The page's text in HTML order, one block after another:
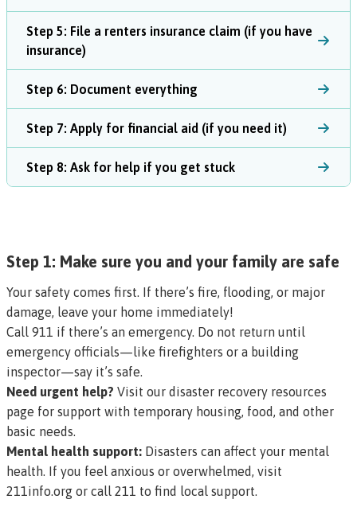
Step 5: File a renters insurance claim (if you have
insurance)
Step 6: Document everything
Step 7: Apply for financial aid (if you need it)
Step 8: Ask for help if you get stuck
Step 1: Make sure you and your family are safe
Your safety comes first. If there’s fire, flooding, or major
damage, leave your home immediately!
Call 911 if there’s an emergency. Do not return until
emergency officials—like firefighters or a building
inspector—say it’s safe.
Need urgent help? Visit our disaster recovery resources
page for support with temporary housing, food, and other
basic needs.
Mental health support: Disasters can affect your mental
health. If you feel anxious or overwhelmed, visit
211info.org or call 211 to find local support.